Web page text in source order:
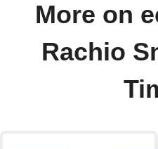
More on
Rachio